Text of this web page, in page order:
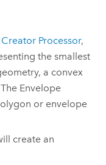
Processor,
the smallest
a convex
Envelope
or envelope
create an